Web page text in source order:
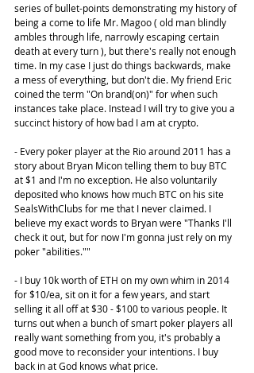
series of bullet-points demonstrating my history of
being a come to life Mr. Magoo ( old man blindly
ambles through life, narrowly escaping certain
death at every turn ), but there's really not enough
time. In my case I just do things backwards, make
a mess of everything, but don't die. My friend Eric
coined the term "On brand(on)" for when such
instances take place. Instead I will try to give you a
succinct history of how bad I am at crypto.
- Every poker player at the Rio around 2011 has a
story about Bryan Micon telling them to buy BTC
at $1 and I'm no exception. He also voluntarily
deposited who knows how much BTC on his site
SealsWithClubs for me that I never claimed. I
believe my exact words to Bryan were "Thanks I'll
check it out, but for now I'm gonna just rely on my
poker "abilities.""
- I buy 10k worth of ETH on my own whim in 2014
for $10/ea, sit on it for a few years, and start
selling it all off at $30 - $100 to various people. It
turns out when a bunch of smart poker players all
really want something from you, it's probably a
good move to reconsider your intentions. I buy
back in at God knows what price.